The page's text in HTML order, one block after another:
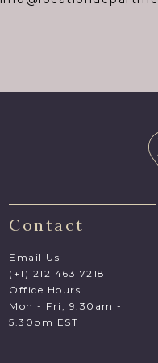
Contact
Email Us
(+1) 212 463 7218
Office Hours
Mon - Fri, 9.30am -
5.30pm EST